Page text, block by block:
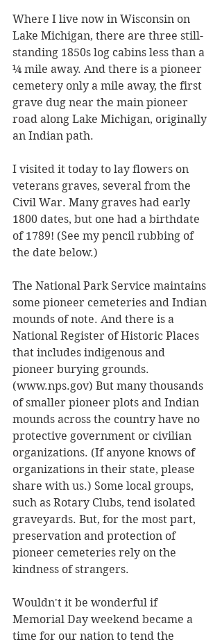
Where I live now in Wisconsin on
Lake Michigan, there are three still-
standing 1850s log cabins less than a
¼ mile away. And there is a pioneer
cemetery only a mile away, the first
grave dug near the main pioneer
road along Lake Michigan, originally
an Indian path.
I visited it today to lay flowers on
veterans graves, several from the
Civil War. Many graves had early
1800 dates, but one had a birthdate
of 1789! (See my pencil rubbing of
the date below.)
The National Park Service maintains
some pioneer cemeteries and Indian
mounds of note. And there is a
National Register of Historic Places
that includes indigenous and
pioneer burying grounds.
(www.nps.gov) But many thousands
of smaller pioneer plots and Indian
mounds across the country have no
protective government or civilian
organizations. (If anyone knows of
organizations in their state, please
share with us.) Some local groups,
such as Rotary Clubs, tend isolated
graveyards. But, for the most part,
preservation and protection of
pioneer cemeteries rely on the
kindness of strangers.
Wouldn't it be wonderful if
Memorial Day weekend became a
time for our nation to tend the